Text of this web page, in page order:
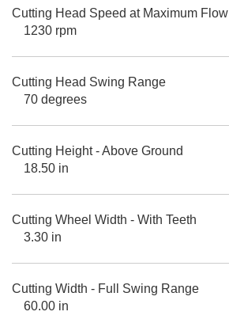
Cutting Head Speed at Maximum Flow
1230 rpm
Cutting Head Swing Range
70 degrees
Cutting Height - Above Ground
18.50 in
Cutting Wheel Width - With Teeth
3.30 in
Cutting Width - Full Swing Range
60.00 in